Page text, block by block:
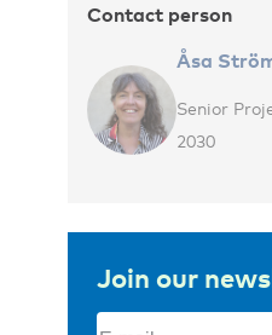
Contact person
Åsa
Senior
2030
Join our
Email